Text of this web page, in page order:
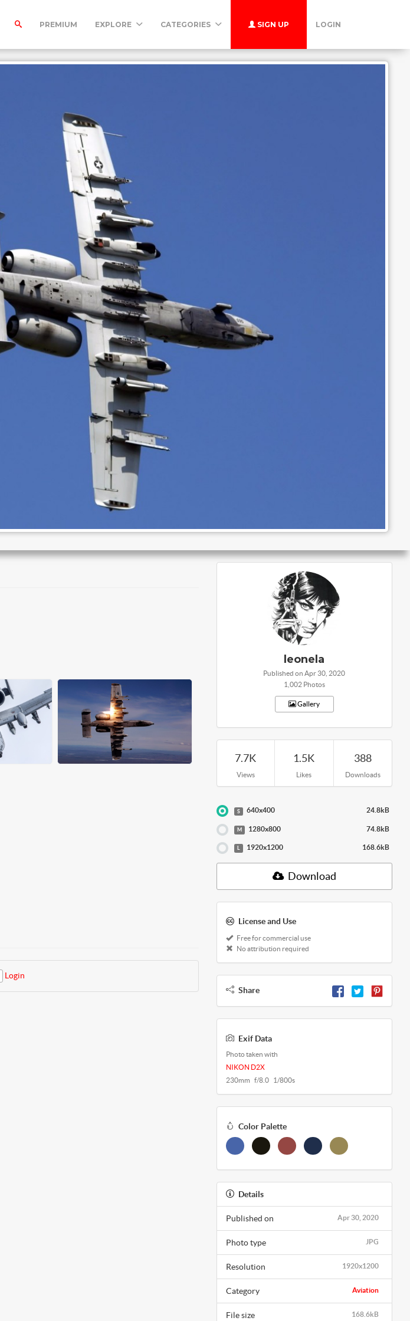
PREMIUM EXPLORE CATEGORIES SIGN UP LOGIN
Login
leonela
Published on Apr 30, 2020
1,002 Photos
Gallery
7.7K
Views
1.5K
Likes
388
Downloads
S 640x400 24.8kB
M 1280x800 74.8kB
L 1920x1200 168.6kB
Download
License and Use
Free for commercial use
No attribution required
Share
Exif Data
Photo taken with
NIKON D2X
230mm f/8.0 1/800s
Color Palette
Details
Apr 30, 2020
Published on
JPG
Photo type
1920x1200
Resolution
Aviation
Category
168.6kB
File size